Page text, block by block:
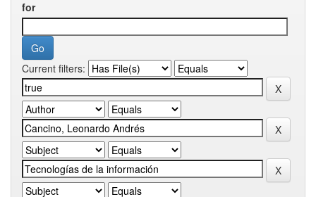
for
Current filters: